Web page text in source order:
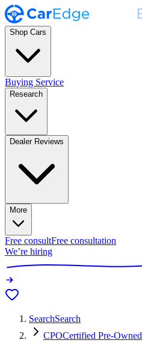
Shop Cars
Buying Service
Research
Dealer Reviews
More
Free consultFree consultation
We’re hiring
SearchSearch
CPOCertified Pre-Owned